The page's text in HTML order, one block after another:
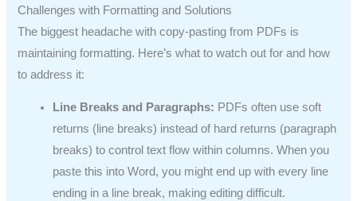
Challenges with Formatting and Solutions
The biggest headache with copy-pasting from PDFs is
maintaining formatting. Here’s what to watch out for and how
to address it:
Line Breaks and Paragraphs: PDFs often use soft
returns (line breaks) instead of hard returns (paragraph
breaks) to control text flow within columns. When you
paste this into Word, you might end up with every line
ending in a line break, making editing difficult.